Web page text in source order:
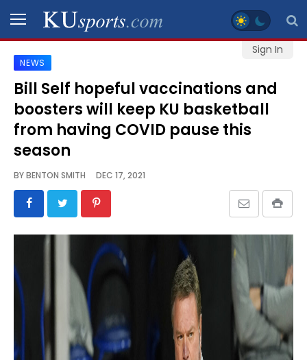
Sign In
SPORTS
STAFF
BLOGS
VIDEO
CONTACT
LEGAL
NEWS
Bill Self hopeful vaccinations and
boosters will keep KU basketball
from having COVID pause this
season
BYBENTON SMITH DEC 17, 2021